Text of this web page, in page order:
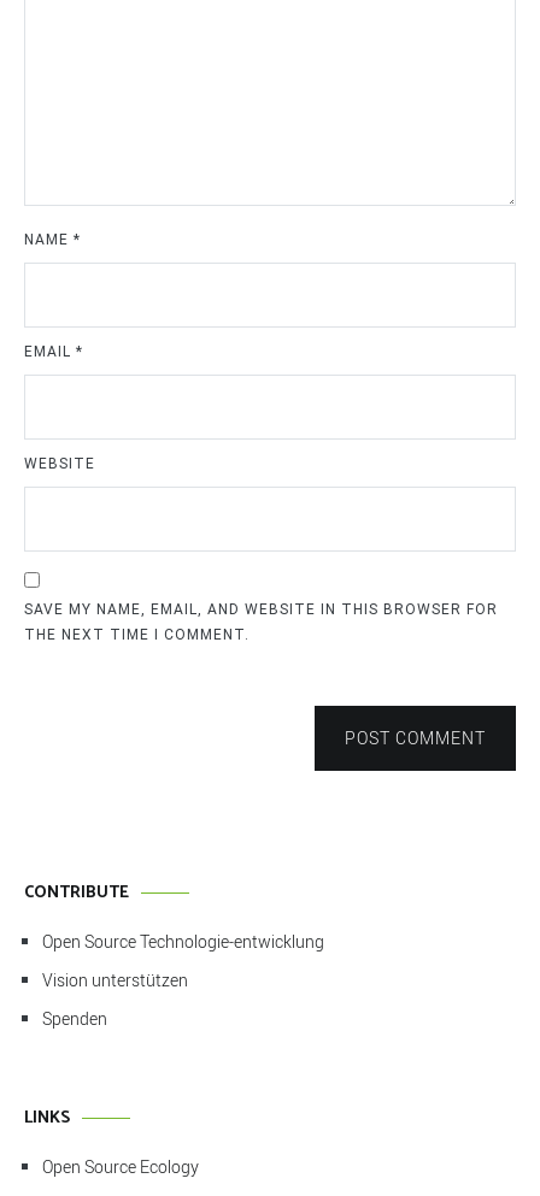
NAME *
EMAIL *
WEBSITE
SAVE MY NAME, EMAIL, AND WEBSITE IN THIS BROWSER FOR
THE NEXT TIME I COMMENT.
POST COMMENT
CONTRIBUTE
Open Source Technologie-entwicklung
Vision unterstützen
Spenden
LINKS
Open Source Ecology